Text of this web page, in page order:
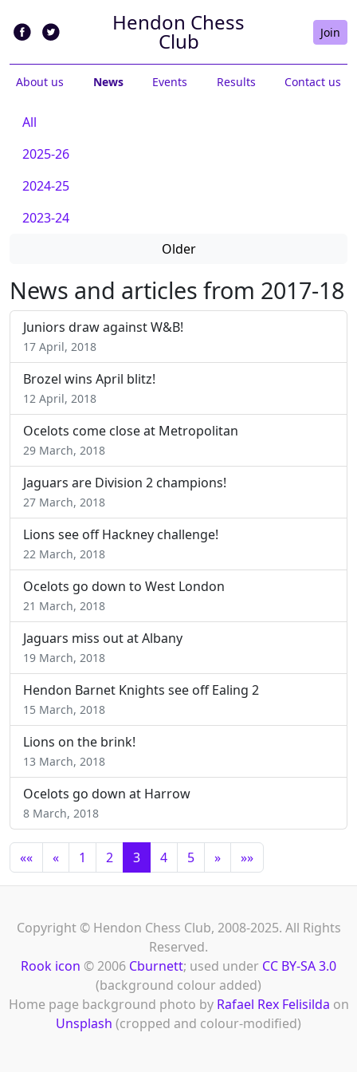
Hendon Chess
Club Join
About us News Events Results Contact us
All
2025-26
2024-25
2023-24
Older
News and articles from 2017-18
Juniors draw against W&B!
17 April, 2018
Brozel wins April blitz!
12 April, 2018
Ocelots come close at Metropolitan
29 March, 2018
Jaguars are Division 2 champions!
27 March, 2018
Lions see off Hackney challenge!
22 March, 2018
Ocelots go down to West London
21 March, 2018
Jaguars miss out at Albany
19 March, 2018
Hendon Barnet Knights see off Ealing 2
15 March, 2018
Lions on the brink!
13 March, 2018
Ocelots go down at Harrow
8 March, 2018
«« « 1 2 3 4 5 » »»
Copyright © Hendon Chess Club, 2008-2025. All Rights
Reserved.
Rook icon © 2006 Cburnett; used under CC BY-SA 3.0
(background colour added)
Home page background photo by Rafael Rex Felisilda on
Unsplash (cropped and colour-modified)